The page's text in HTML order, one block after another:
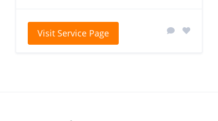
Visit Service Page